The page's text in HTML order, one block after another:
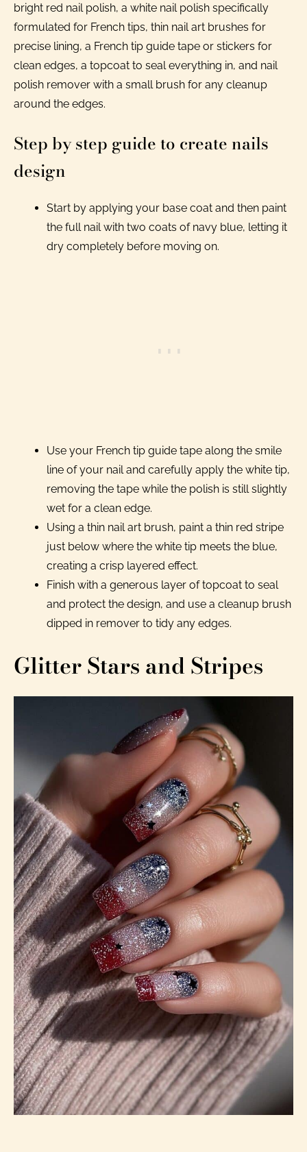
bright red nail polish, a white nail polish specifically
formulated for French tips, thin nail art brushes for
precise lining, a French tip guide tape or stickers for
clean edges, a topcoat to seal everything in, and nail
polish remover with a small brush for any cleanup
around the edges.
Step by step guide to create nails
design
Start by applying your base coat and then paint
the full nail with two coats of navy blue, letting it
dry completely before moving on.
Use your French tip guide tape along the smile
line of your nail and carefully apply the white tip,
removing the tape while the polish is still slightly
wet for a clean edge.
Using a thin nail art brush, paint a thin red stripe
just below where the white tip meets the blue,
creating a crisp layered effect.
Finish with a generous layer of topcoat to seal
and protect the design, and use a cleanup brush
dipped in remover to tidy any edges.
Glitter Stars and Stripes